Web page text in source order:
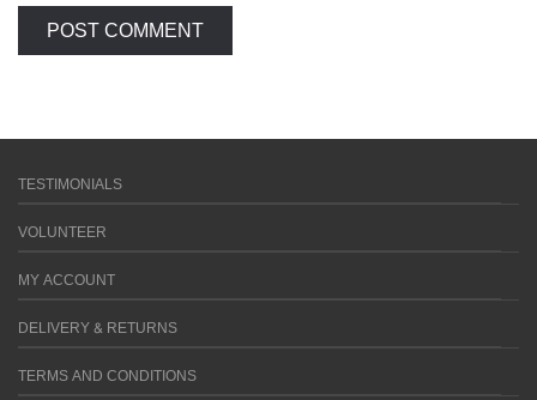
TESTIMONIALS
VOLUNTEER
MY ACCOUNT
DELIVERY & RETURNS
TERMS AND CONDITIONS